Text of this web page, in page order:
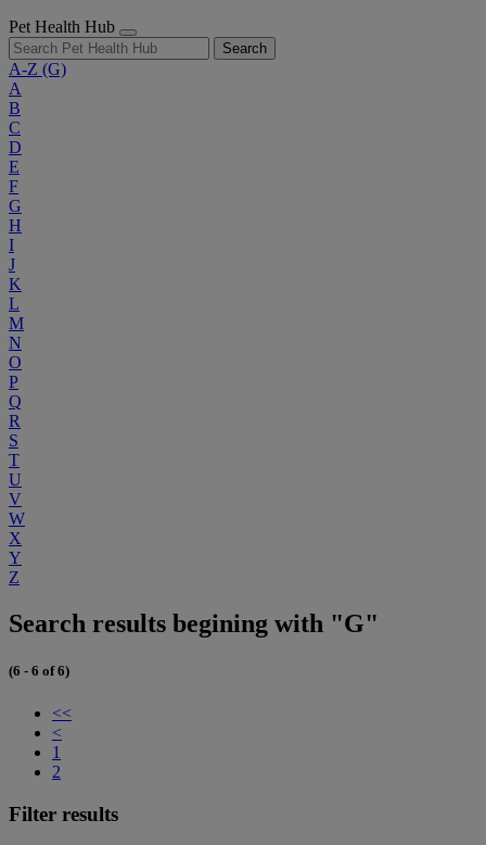
Pet Health Hub
Search
A-Z (G)
A
B
C
D
E
F
G
H
I
J
K
L
M
N
O
P
Q
R
S
T
U
V
W
X
Y
Z
Search results begining with "G"
(6 - 6 of 6)
<<
<
1
2
Filter results